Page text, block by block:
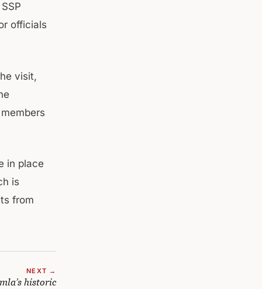
officials
visit,
in place
is
from
NEXT →
historic